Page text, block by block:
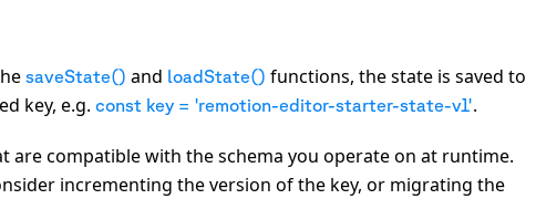
saveState() and loadState() functions, the state is saved to
key, e.g. const key = 'remotion-editor-starter-state-v1'.
are compatible with the schema you operate on at runtime.
incrementing the version of the key, or migrating the